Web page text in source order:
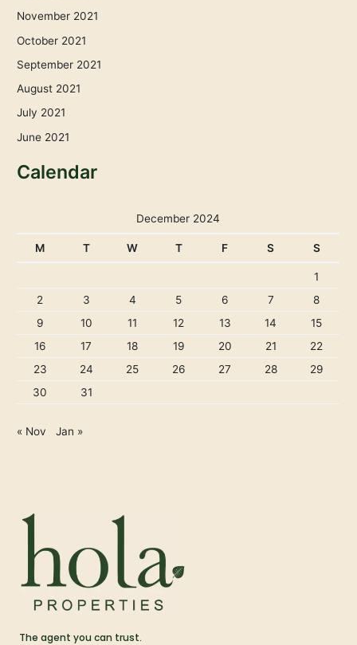
November 2021
October 2021
September 2021
August 2021
July 2021
June 2021
Calendar
December 2024
M T W T F S S
1
2
3 4 5 6 7
8
9
10 11 12 13 14
15
16
17 18 19 20 21
22
23
24 25 26 27 28
29
30
31
« Nov Jan »
The agent you can trust.